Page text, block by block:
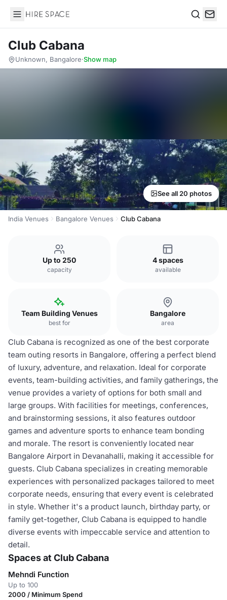
Hire Space
Club Cabana
Unknown, Bangalore·Show map
See all 20 photos
India Venues Bangalore Venues Club Cabana
Up to 250
capacity
4 spaces
available
Team Building Venues
best for
Bangalore
area
Club Cabana is recognized as one of the best corporate
team outing resorts in Bangalore, offering a perfect blend
of luxury, adventure, and relaxation. Ideal for corporate
events, team-building activities, and family gatherings, the
venue provides a variety of options for both small and
large groups. With facilities for meetings, conferences,
and brainstorming sessions, it also features outdoor
games and adventure sports to enhance team bonding
and morale. The resort is conveniently located near
Bangalore Airport in Devanahalli, making it accessible for
guests. Club Cabana specializes in creating memorable
experiences with personalized packages tailored to meet
corporate needs, ensuring that every event is celebrated
in style. Whether it's a product launch, birthday party, or
family get-together, Club Cabana is equipped to handle
diverse events with impeccable service and attention to
detail.
Spaces at Club Cabana
Mehndi Function
Up to 100
2000 / Minimum Spend